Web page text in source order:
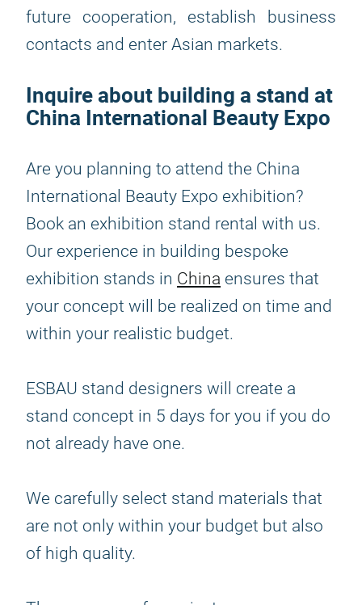
future cooperation, establish business
contacts and enter Asian markets.
Inquire about building a stand at
China International Beauty Expo
Are you planning to attend the China
International Beauty Expo exhibition?
Book an exhibition stand rental with us.
Our experience in building bespoke
exhibition stands in China ensures that
your concept will be realized on time and
within your realistic budget.
ESBAU stand designers will create a
stand concept in 5 days for you if you do
not already have one.
We carefully select stand materials that
are not only within your budget but also
of high quality.